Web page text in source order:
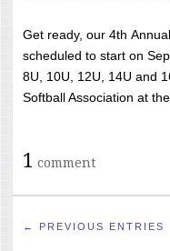
Get ready, our 4th
scheduled to start on
8U, 10U, 12U, 14U and
Softball Association at
1 comment
← PREVIOUS ENTRIES